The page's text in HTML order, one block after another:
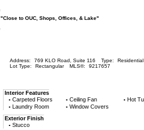
"Close to OUC, Shops, Offices, & Lake"
Address: 769 KLO Road, Suite 116 Type:
Residential
Lot Type:
Rectangular MLS®: 9217657
Interior Features
▪ Carpeted Floors ▪ Ceiling Fan ▪ Hot
▪ Laundry Room ▪ Window Covers
Exterior Finish
▪ Stucco